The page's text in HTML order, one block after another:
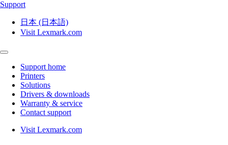
Support
日本 (日本語)
Visit Lexmark.com
Support home
Printers
Solutions
Drivers & downloads
Warranty & service
Contact support
Visit Lexmark.com